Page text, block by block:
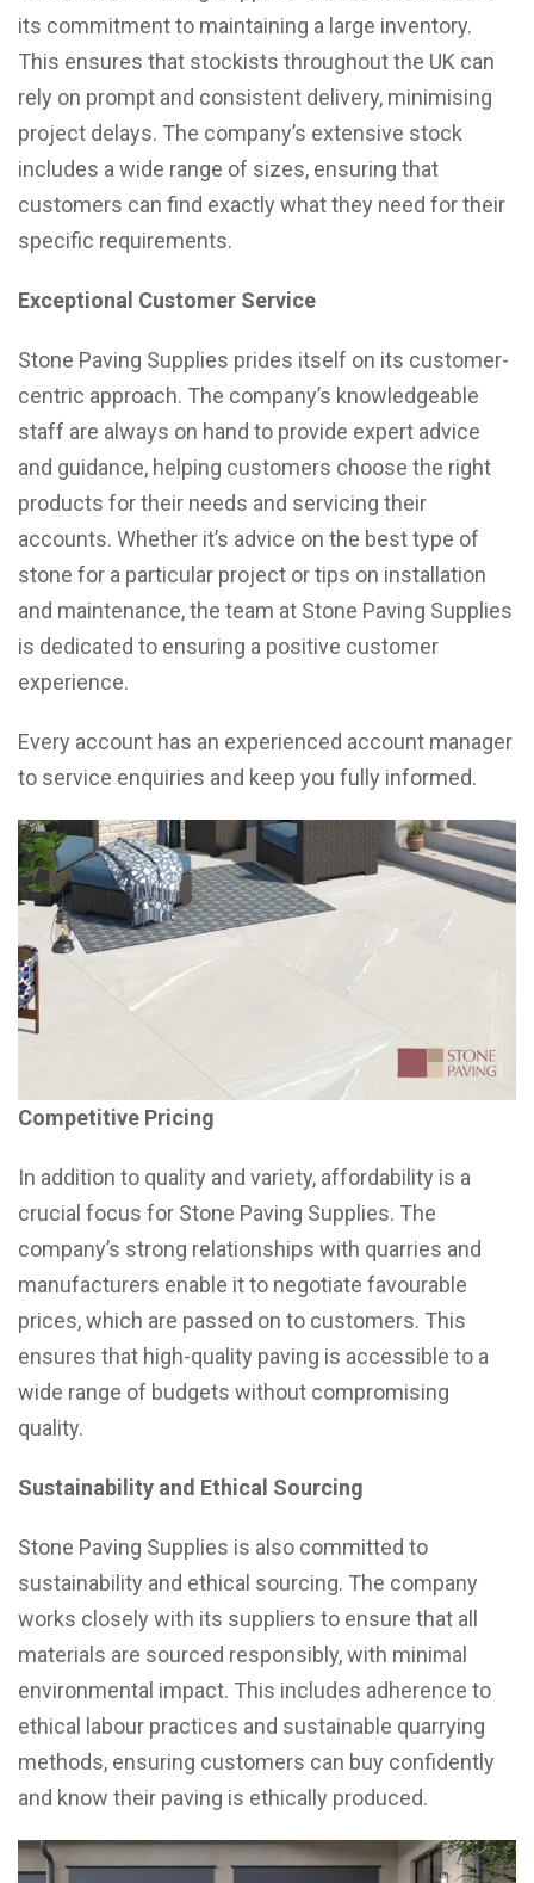
its commitment to maintaining a large inventory.
This ensures that stockists throughout the UK can
rely on prompt and consistent delivery, minimising
project delays. The company’s extensive stock
includes a wide range of sizes, ensuring that
customers can find exactly what they need for their
specific requirements.
Exceptional Customer Service
Stone Paving Supplies prides itself on its customer-
centric approach. The company’s knowledgeable
staff are always on hand to provide expert advice
and guidance, helping customers choose the right
products for their needs and servicing their
accounts. Whether it’s advice on the best type of
stone for a particular project or tips on installation
and maintenance, the team at Stone Paving Supplies
is dedicated to ensuring a positive customer
experience.
Every account has an experienced account manager
to service enquiries and keep you fully informed.
Competitive Pricing
In addition to quality and variety, affordability is a
crucial focus for Stone Paving Supplies. The
company’s strong relationships with quarries and
manufacturers enable it to negotiate favourable
prices, which are passed on to customers. This
ensures that high-quality paving is accessible to a
wide range of budgets without compromising
quality.
Sustainability and Ethical Sourcing
Stone Paving Supplies is also committed to
sustainability and ethical sourcing. The company
works closely with its suppliers to ensure that all
materials are sourced responsibly, with minimal
environmental impact. This includes adherence to
ethical labour practices and sustainable quarrying
methods, ensuring customers can buy confidently
and know their paving is ethically produced.